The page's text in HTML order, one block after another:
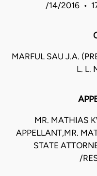
/14/2016 •
MARFUL SAU J.A.
L. L.
MR. MATHIAS
APPELLANT,MR.
STATE
/